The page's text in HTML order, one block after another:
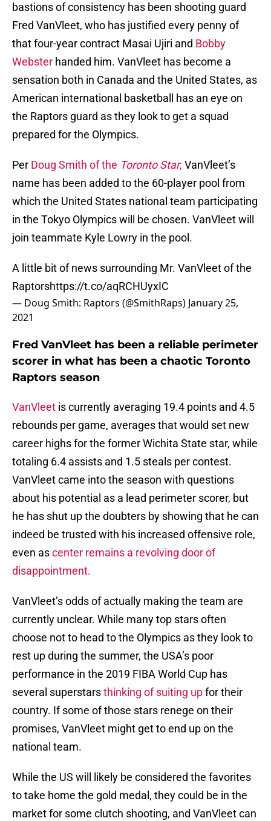
bastions of consistency has been shooting guard
Fred VanVleet, who has justified every penny of
that four-year contract Masai Ujiri and Bobby
Webster handed him. VanVleet has become a
sensation both in Canada and the United States, as
American international basketball has an eye on
the Raptors guard as they look to get a squad
prepared for the Olympics.
Per Doug Smith of the Toronto Star, VanVleet’s
name has been added to the 60-player pool from
which the United States national team participating
in the Tokyo Olympics will be chosen. VanVleet will
join teammate Kyle Lowry in the pool.
A little bit of news surrounding Mr. VanVleet of the
Raptorshttps://t.co/aqRCHUyxIC
— Doug Smith: Raptors (@SmithRaps) January 25,
2021
Fred VanVleet has been a reliable perimeter
scorer in what has been a chaotic Toronto
Raptors season
VanVleet is currently averaging 19.4 points and 4.5
rebounds per game, averages that would set new
career highs for the former Wichita State star, while
totaling 6.4 assists and 1.5 steals per contest.
VanVleet came into the season with questions
about his potential as a lead perimeter scorer, but
he has shut up the doubters by showing that he can
indeed be trusted with his increased offensive role,
even ascenter remains a revolving door of
disappointment.
VanVleet’s odds of actually making the team are
currently unclear. While many top stars often
choose not to head to the Olympics as they look to
rest up during the summer, the USA’s poor
performance in the 2019 FIBA World Cup has
several superstarsthinking of suiting upfor their
country. If some of those stars renege on their
promises, VanVleet might get to end up on the
national team.
While the US will likely be considered the favorites
to take home the gold medal, they could be in the
market for some clutch shooting, and VanVleet can